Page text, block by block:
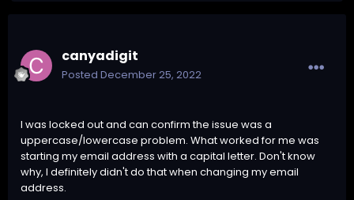
canyadigit
Posted December 25, 2022
I was locked out and can confirm the issue was a
uppercase/lowercase problem. What worked for me was
starting my email address with a capital letter. Don't know
why, I definitely didn't do that when changing my email
address.